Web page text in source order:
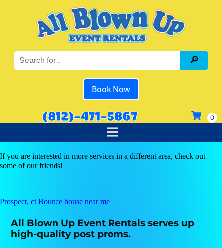
Book Now
(812)-471-5867
If you are interested in more services in a different area, check out
some of our friends!
Prospect, ct Bounce house near me
All Blown Up Event Rentals serves up
high-quality post proms.